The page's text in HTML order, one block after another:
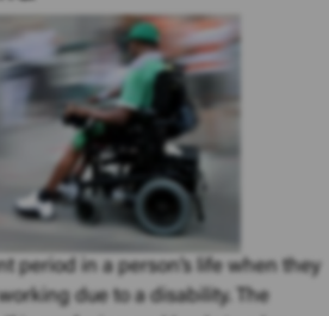
period in a person’s life when they
due to a disability. The